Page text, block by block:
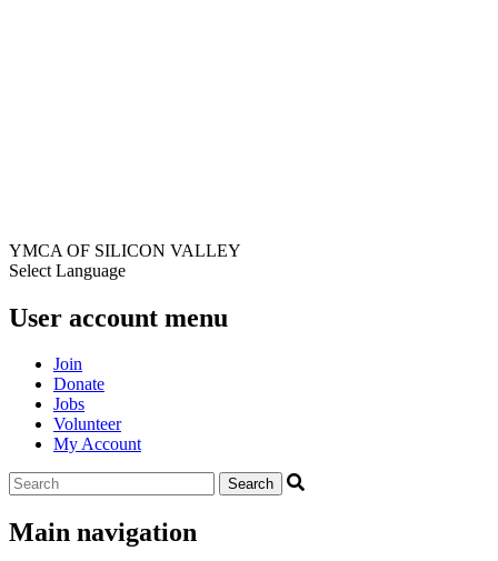
YMCA OF SILICON VALLEY
Select Language
User account menu
Join
Donate
Jobs
Volunteer
My Account
Main navigation